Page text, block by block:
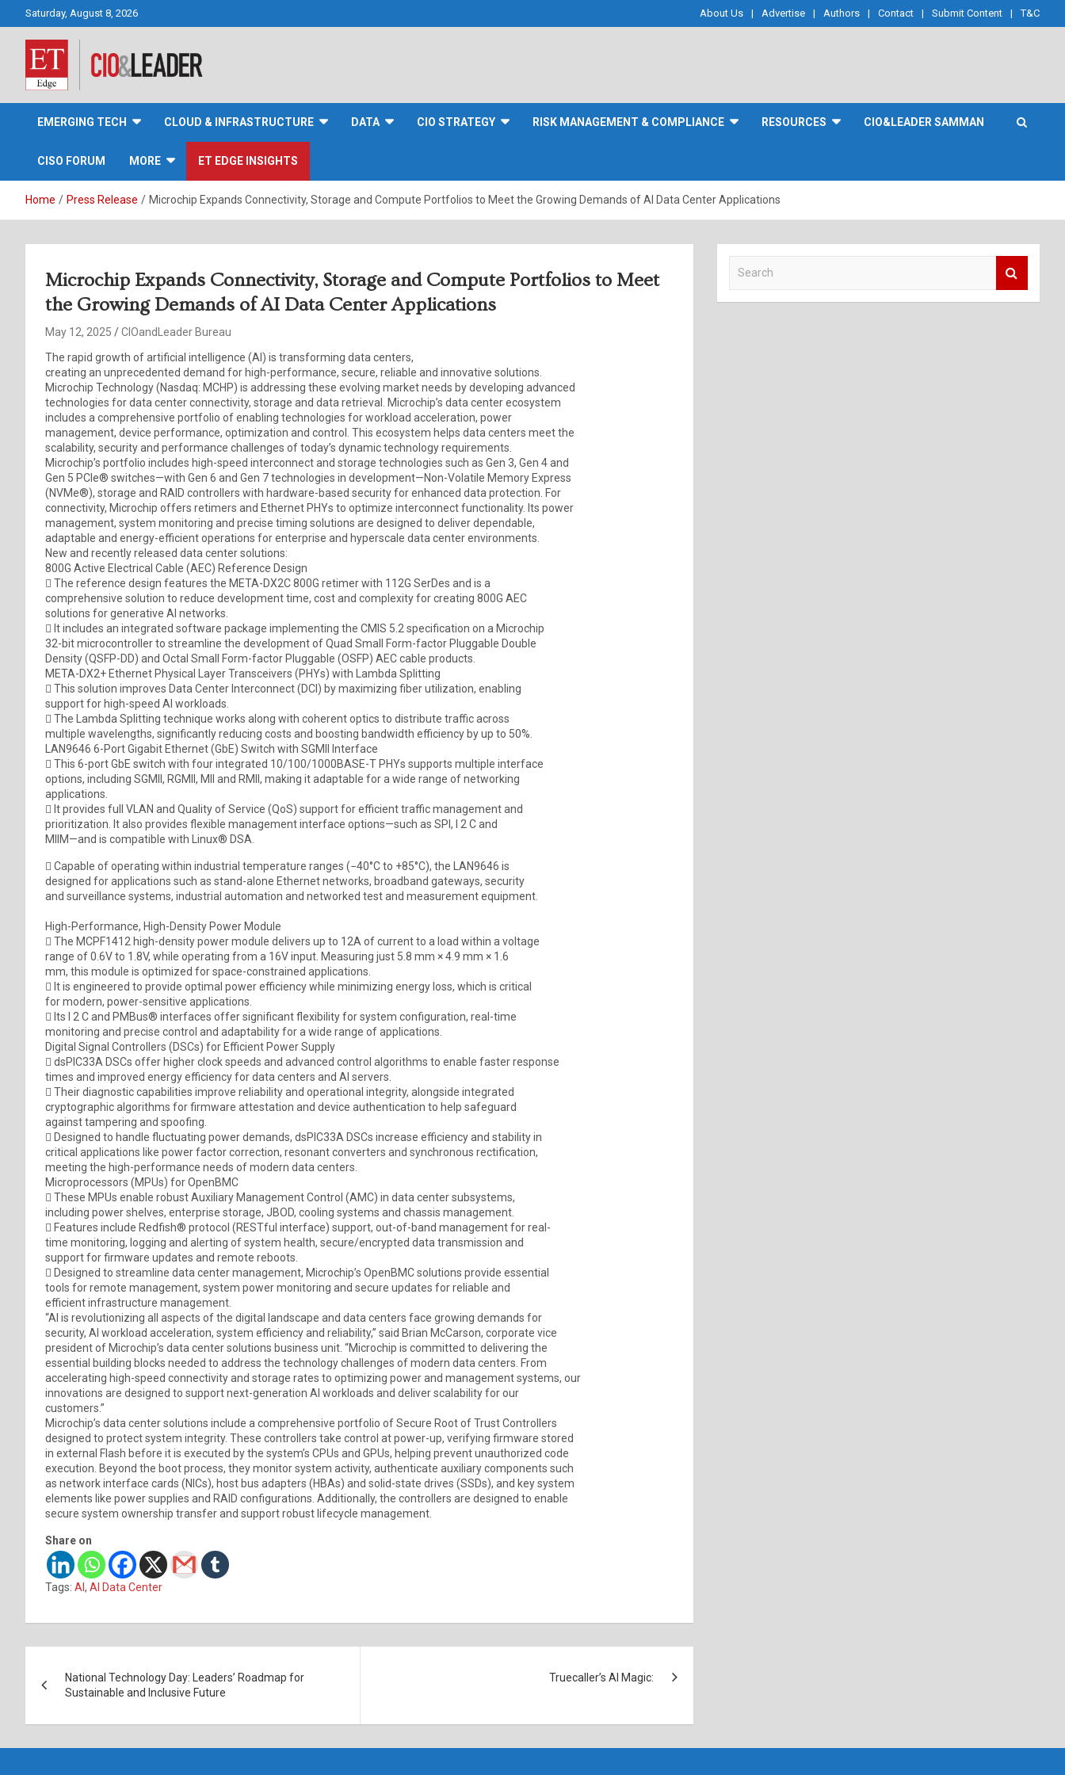
Saturday, August 8, 2026 About Us Advertise Authors Contact Submit Content T&C
CIO&Leader
EMERGING TECH CLOUD & INFRASTRUCTURE DATA CIO STRATEGY RISK MANAGEMENT & COMPLIANCE RESOURCES CIO&LEADER SAMMAN
CISO FORUM MORE ET EDGE INSIGHTS
Home Press Release Microchip Expands Connectivity, Storage and Compute Portfolios to Meet the Growing Demands of AI Data Center Applications
Microchip Expands Connectivity, Storage and Compute Portfolios to Meet
the Growing Demands of AI Data Center Applications
May 12, 2025
CIOandLeader Bureau
The rapid growth of artificial intelligence (AI) is transforming data centers,
creating an unprecedented demand for high-performance, secure, reliable and innovative solutions.
Microchip Technology (Nasdaq: MCHP) is addressing these evolving market needs by developing advanced
technologies for data center connectivity, storage and data retrieval. Microchip’s data center ecosystem
includes a comprehensive portfolio of enabling technologies for workload acceleration, power
management, device performance, optimization and control. This ecosystem helps data centers meet the
scalability, security and performance challenges of today’s dynamic technology requirements.
Microchip’s portfolio includes high-speed interconnect and storage technologies such as Gen 3, Gen 4 and
Gen 5 PCIe® switches—with Gen 6 and Gen 7 technologies in development—Non-Volatile Memory Express
(NVMe®), storage and RAID controllers with hardware-based security for enhanced data protection. For
connectivity, Microchip offers retimers and Ethernet PHYs to optimize interconnect functionality. Its power
management, system monitoring and precise timing solutions are designed to deliver dependable,
adaptable and energy-efficient operations for enterprise and hyperscale data center environments.
New and recently released data center solutions:
800G Active Electrical Cable (AEC) Reference Design
 The reference design features the META-DX2C 800G retimer with 112G SerDes and is a
comprehensive solution to reduce development time, cost and complexity for creating 800G AEC
solutions for generative AI networks.
 It includes an integrated software package implementing the CMIS 5.2 specification on a Microchip
32-bit microcontroller to streamline the development of Quad Small Form-factor Pluggable Double
Density (QSFP-DD) and Octal Small Form-factor Pluggable (OSFP) AEC cable products.
META-DX2+ Ethernet Physical Layer Transceivers (PHYs) with Lambda Splitting
 This solution improves Data Center Interconnect (DCI) by maximizing fiber utilization, enabling
support for high-speed AI workloads.
 The Lambda Splitting technique works along with coherent optics to distribute traffic across
multiple wavelengths, significantly reducing costs and boosting bandwidth efficiency by up to 50%.
LAN9646 6-Port Gigabit Ethernet (GbE) Switch with SGMII Interface
 This 6-port GbE switch with four integrated 10/100/1000BASE-T PHYs supports multiple interface
options, including SGMII, RGMII, MII and RMII, making it adaptable for a wide range of networking
applications.
 It provides full VLAN and Quality of Service (QoS) support for efficient traffic management and
prioritization. It also provides flexible management interface options—such as SPI, I 2 C and
MIIM—and is compatible with Linux® DSA.
 Capable of operating within industrial temperature ranges (−40°C to +85°C), the LAN9646 is
designed for applications such as stand-alone Ethernet networks, broadband gateways, security
and surveillance systems, industrial automation and networked test and measurement equipment.
High-Performance, High-Density Power Module
 The MCPF1412 high-density power module delivers up to 12A of current to a load within a voltage
range of 0.6V to 1.8V, while operating from a 16V input. Measuring just 5.8 mm × 4.9 mm × 1.6
mm, this module is optimized for space-constrained applications.
 It is engineered to provide optimal power efficiency while minimizing energy loss, which is critical
for modern, power-sensitive applications.
 Its I 2 C and PMBus® interfaces offer significant flexibility for system configuration, real-time
monitoring and precise control and adaptability for a wide range of applications.
Digital Signal Controllers (DSCs) for Efficient Power Supply
 dsPIC33A DSCs offer higher clock speeds and advanced control algorithms to enable faster response
times and improved energy efficiency for data centers and AI servers.
 Their diagnostic capabilities improve reliability and operational integrity, alongside integrated
cryptographic algorithms for firmware attestation and device authentication to help safeguard
against tampering and spoofing.
 Designed to handle fluctuating power demands, dsPIC33A DSCs increase efficiency and stability in
critical applications like power factor correction, resonant converters and synchronous rectification,
meeting the high-performance needs of modern data centers.
Microprocessors (MPUs) for OpenBMC
 These MPUs enable robust Auxiliary Management Control (AMC) in data center subsystems,
including power shelves, enterprise storage, JBOD, cooling systems and chassis management.
 Features include Redfish® protocol (RESTful interface) support, out-of-band management for real-
time monitoring, logging and alerting of system health, secure/encrypted data transmission and
support for firmware updates and remote reboots.
 Designed to streamline data center management, Microchip’s OpenBMC solutions provide essential
tools for remote management, system power monitoring and secure updates for reliable and
efficient infrastructure management.
“AI is revolutionizing all aspects of the digital landscape and data centers face growing demands for
security, AI workload acceleration, system efficiency and reliability,” said Brian McCarson, corporate vice
president of Microchip’s data center solutions business unit. “Microchip is committed to delivering the
essential building blocks needed to address the technology challenges of modern data centers. From
accelerating high-speed connectivity and storage rates to optimizing power and management systems, our
innovations are designed to support next-generation AI workloads and deliver scalability for our
customers.”
Microchip’s data center solutions include a comprehensive portfolio of Secure Root of Trust Controllers
designed to protect system integrity. These controllers take control at power-up, verifying firmware stored
in external Flash before it is executed by the system’s CPUs and GPUs, helping prevent unauthorized code
execution. Beyond the boot process, they monitor system activity, authenticate auxiliary components such
as network interface cards (NICs), host bus adapters (HBAs) and solid-state drives (SSDs), and key system
elements like power supplies and RAID configurations. Additionally, the controllers are designed to enable
secure system ownership transfer and support robust lifecycle management.
Share on
Tags: AI , AI Data Center
navigation
National Technology Day: Leaders’ Roadmap for
Sustainable and Inclusive Future
Truecaller’s AI Magic: